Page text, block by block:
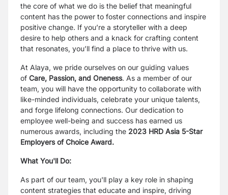
the core of what we do is the belief that meaningful
content has the power to foster connections and inspire
positive change. If you’re a storyteller with a deep
desire to help others and a knack for crafting content
that resonates, you’ll find a place to thrive with us.
At Alaya, we pride ourselves on our guiding values
of Care, Passion, and Oneness. As a member of our
team, you will have the opportunity to collaborate with
like-minded individuals, celebrate your unique talents,
and forge lifelong connections. Our dedication to
employee well-being and success has earned us
numerous awards, including the 2023 HRD Asia 5-Star
Employers of Choice Award.
What You'll Do:
As part of our team, you'll play a key role in shaping
content strategies that educate and inspire, driving